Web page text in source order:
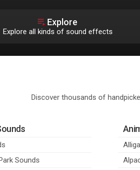
Explore
Explore all kinds of sound effects
Discover thousands of
Sounds